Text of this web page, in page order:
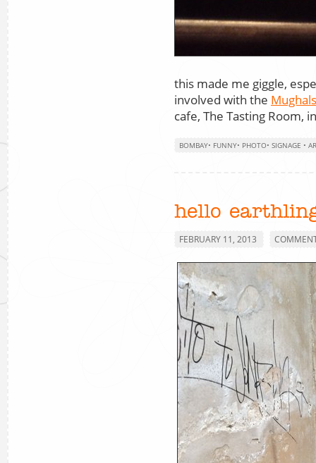
this made me giggle,
involved with the Mughals
cafe, The Tasting Room,
BOMBAY• FUNNY• PHOTO• SIGNAGE •
hello
FEBRUARY 11, 2013